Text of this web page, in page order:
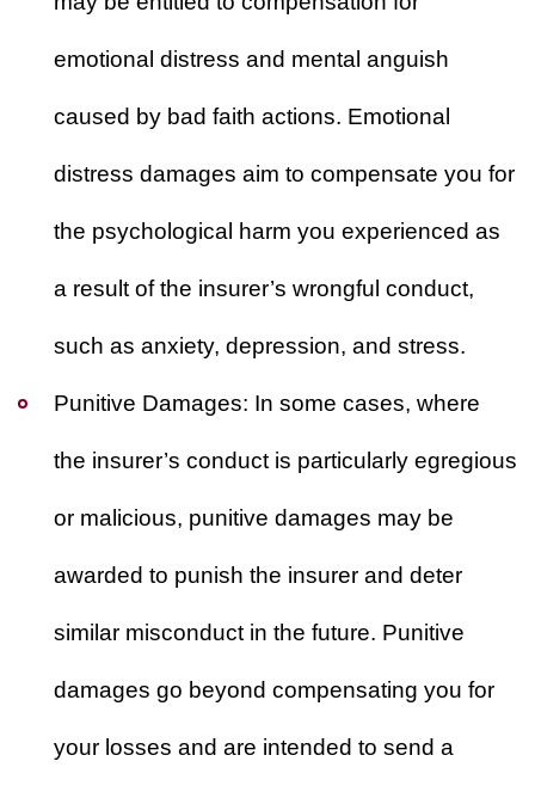
emotional distress and mental anguish
caused by bad faith actions. Emotional
distress damages aim to compensate you for
the psychological harm you experienced as
a result of the insurer’s wrongful conduct,
such as anxiety, depression, and stress.
Punitive Damages: In some cases, where
the insurer’s conduct is particularly egregious
or malicious, punitive damages may be
awarded to punish the insurer and deter
similar misconduct in the future. Punitive
damages go beyond compensating you for
your losses and are intended to send a